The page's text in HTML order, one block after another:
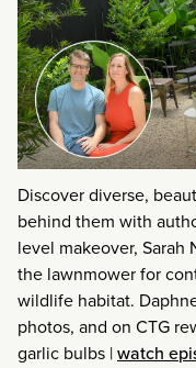
Discover diverse,
behind them with
level makeover, Sarah
the lawnmower for
wildlife habitat.
photos, and on CTG
garlic bulbs |watch